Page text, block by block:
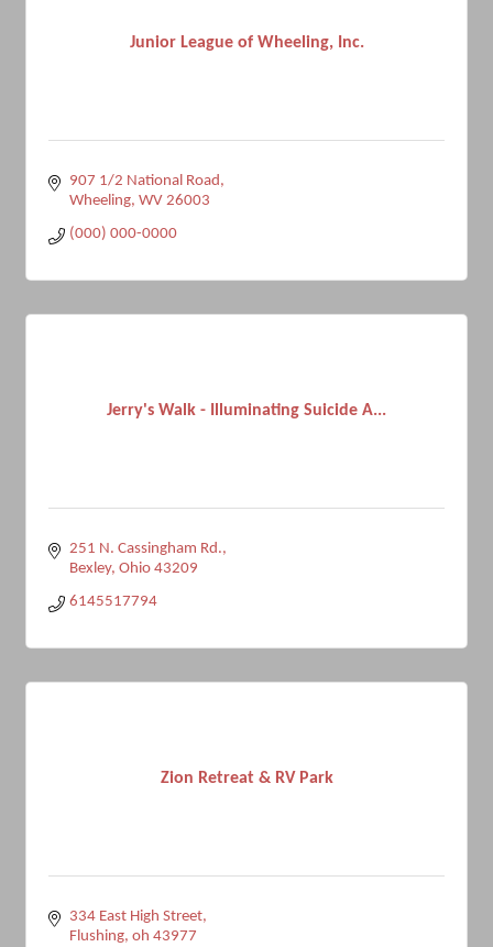
Junior League of Wheeling, Inc.
907 1/2 National Road
Wheeling WV 26003
(000) 000-0000
Jerry's Walk - Illuminating Suicide A...
251 N. Cassingham Rd.
Bexley Ohio 43209
6145517794
Zion Retreat & RV Park
334 East High Street
Flushing oh 43977